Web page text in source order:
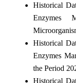
Historical
Enzymes
Historical
Enzymes
the Period
Historical